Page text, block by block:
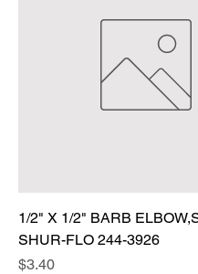
1/2" X 1/2" BARB
SHUR-FLO 244-3926
Price
$3.40